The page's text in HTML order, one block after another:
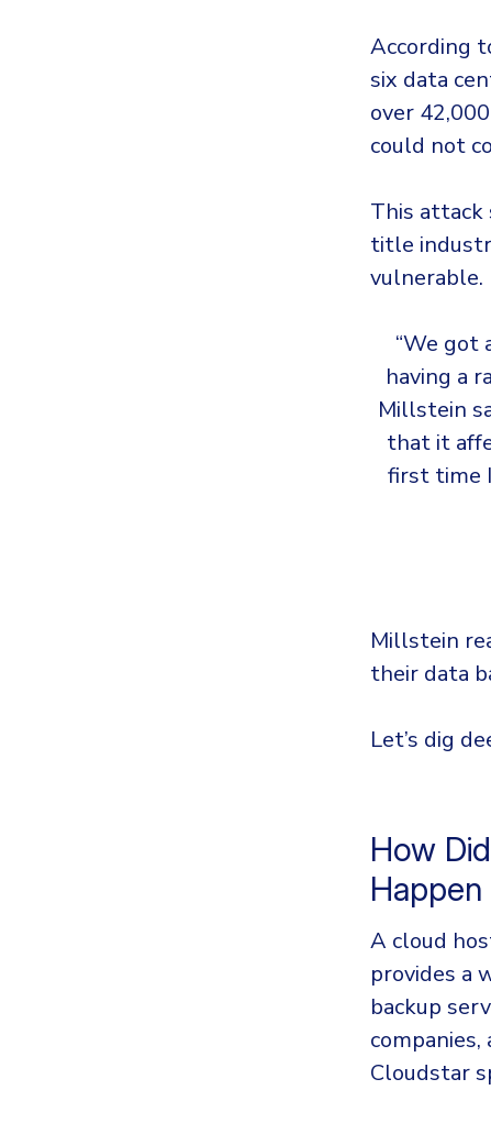
According
six data
over
could not
This attack
title
vulnerable.
“We got
having a
Millstein
that it
first time
Millstein
their data
Let’s dig
How
Happen
A cloud
provides a
backup
Cloudstar